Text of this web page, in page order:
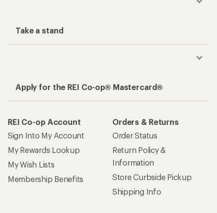
Take a stand
Apply for the REI Co-op® Mastercard®
REI Co-op Account
Sign Into My Account
My Rewards Lookup
My Wish Lists
Membership Benefits
Orders & Returns
Order Status
Return Policy &
Information
Store Curbside Pickup
Shipping Info